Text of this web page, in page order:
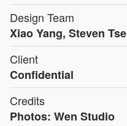
Design Team
Xiao Yang, Steven Tse
Client
Confidential
Credits
Photos: Wen Studio